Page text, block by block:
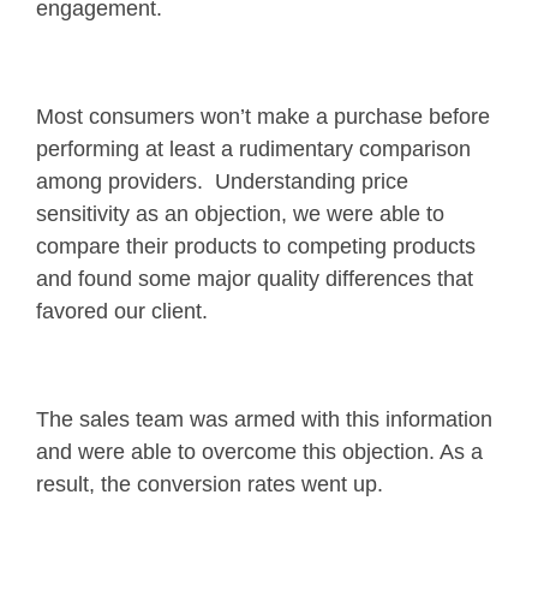
engagement.
Most consumers won’t make a purchase before
performing at least a rudimentary comparison
among providers. Understanding price
sensitivity as an objection, we were able to
compare their products to competing products
and found some major quality differences that
favored our client.
The sales team was armed with this information
and were able to overcome this objection. As a
result, the conversion rates went up.